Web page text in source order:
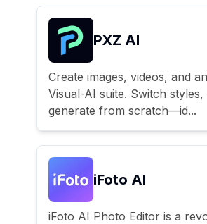
PXZ AI
Create images, videos, and
Visual-AI suite. Switch
generate from scratch—id...
iFoto AI
iFoto AI Photo Editor is a